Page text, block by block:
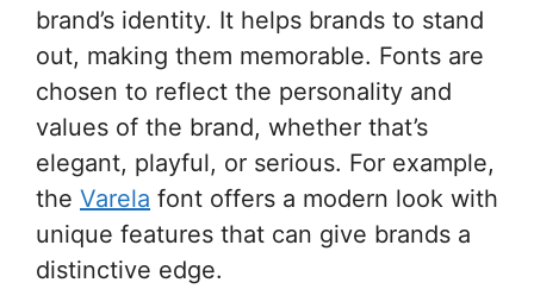
brand’s identity. It helps brands to stand
out, making them memorable. Fonts are
chosen to reflect the personality and
values of the brand, whether that’s
elegant, playful, or serious. For example,
the Varela font offers a modern look with
unique features that can give brands a
distinctive edge.